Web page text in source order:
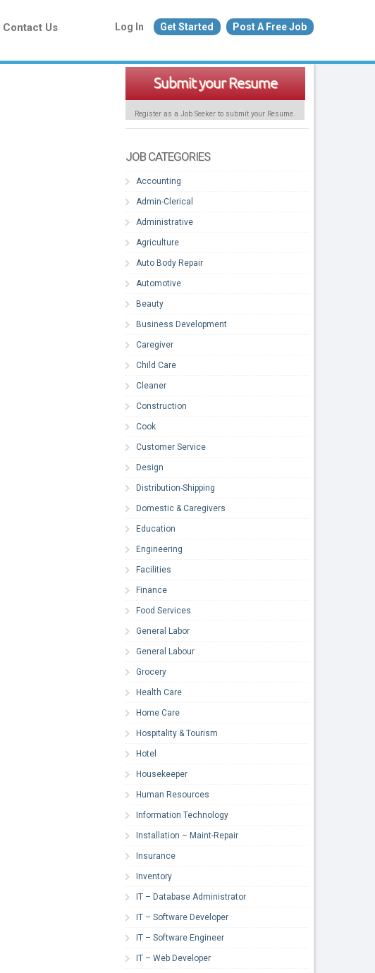
Contact Us Log In Get Started Post A Free Job
Submit your Resume
Register as a Job Seeker to submit your Resume.
JOB CATEGORIES
Accounting
Admin-Clerical
Administrative
Agriculture
Auto Body Repair
Automotive
Beauty
Business Development
Caregiver
Child Care
Cleaner
Construction
Cook
Customer Service
Design
Distribution-Shipping
Domestic & Caregivers
Education
Engineering
Facilities
Finance
Food Services
General Labor
General Labour
Grocery
Health Care
Home Care
Hospitality & Tourism
Hotel
Housekeeper
Human Resources
Information Technology
Installation – Maint-Repair
Insurance
Inventory
IT – Database Administrator
IT – Software Developer
IT – Software Engineer
IT – Web Developer